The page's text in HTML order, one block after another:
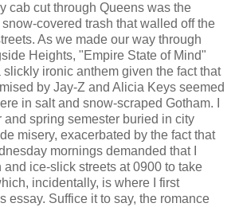
cab cut through Queens was the
covered trash that walled off the
As we made our way through
Heights, "Empire State of Mind"
ironic anthem given the fact that
by Jay-Z and Alicia Keys seemed
in salt and snow-scraped Gotham. I
and spring semester buried in city
misery, exacerbated by the fact that
mornings demanded that I
ice-slick streets at 0900 to take
incidentally, is where I first
essay. Suffice it to say, the romance